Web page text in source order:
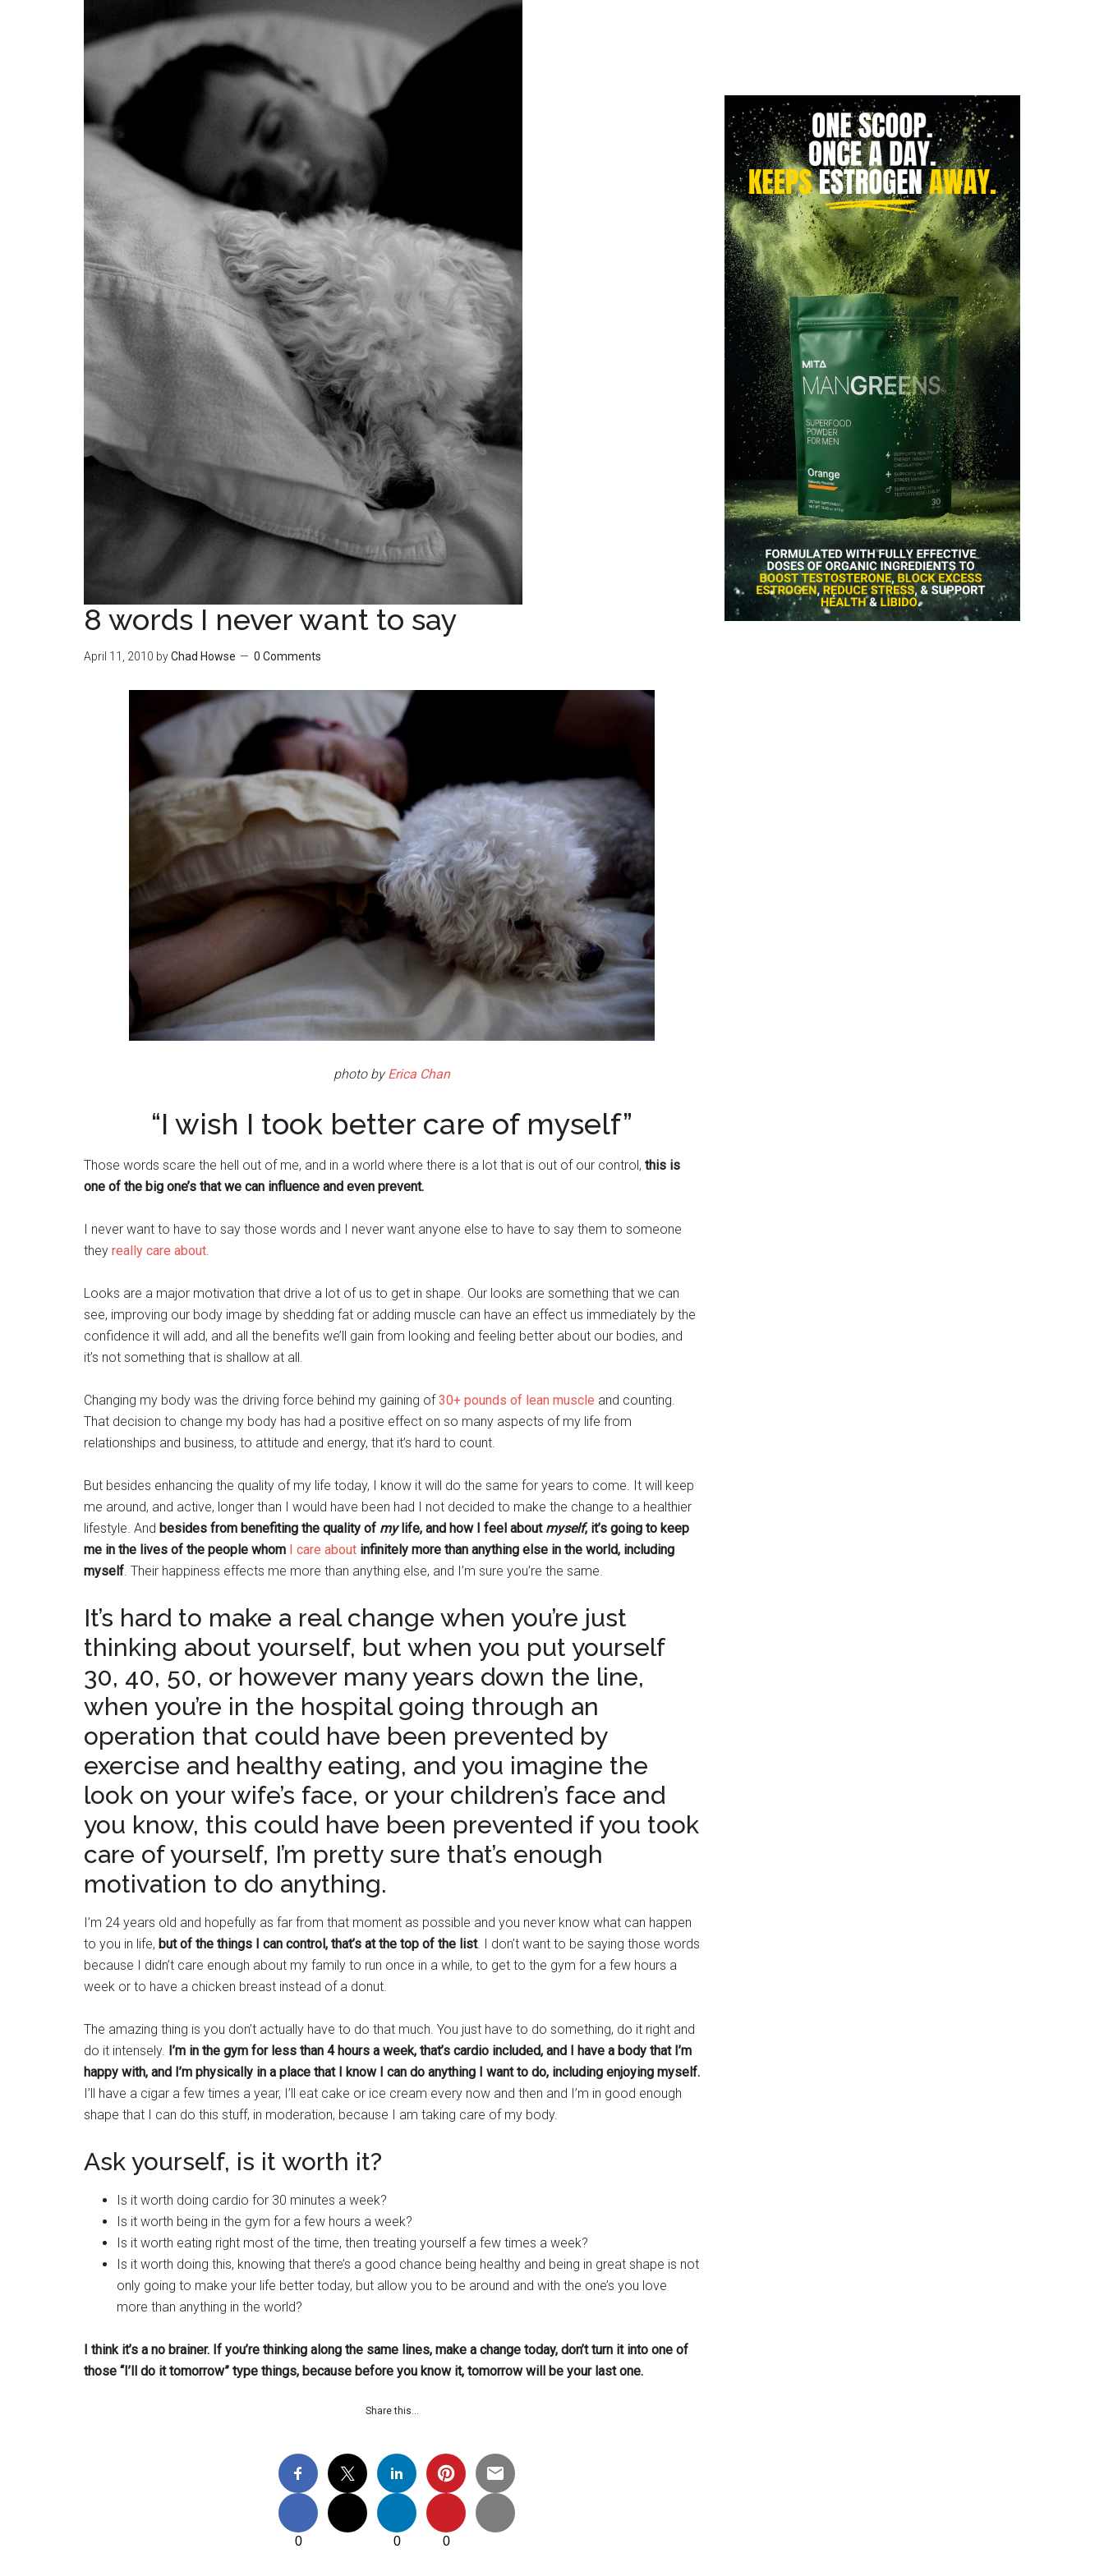
8 words I never want to say
April 11, 2010 byChad Howse 0 Comments
photo byErica Chan
“I wish I took better care of myself”
Those words scare the hell out of me, and in a world where there is a lot that is out of our control, this is
one of the big one’s that we can influence and even prevent.
I never want to have to say those words and I never want anyone else to have to say them to someone
they really care about.
Looks are a major motivation that drive a lot of us to get in shape. Our looks are something that we can
see, improving our body image by shedding fat or adding muscle can have an effect us immediately by the
confidence it will add, and all the benefits we’ll gain from looking and feeling better about our bodies, and
it’s not something that is shallow at all.
Changing my body was the driving force behind my gaining of 30+ pounds of lean muscle and counting.
That decision to change my body has had a positive effect on so many aspects of my life from
relationships and business, to attitude and energy, that it’s hard to count.
But besides enhancing the quality of my life today, I know it will do the same for years to come. It will keep
me around, and active, longer than I would have been had I not decided to make the change to a healthier
lifestyle. And besides from benefiting the quality of mylife, and how I feel about myself, it’s going to keep
me in the lives of the people whom
I care about infinitely more than anything else in the world, including
myself. Their happiness effects me more than anything else, and I’m sure you’re the same.
It’s hard to make a real change when you’re just
thinking about yourself, but when you put yourself
30, 40, 50, or however many years down the line,
when you’re in the hospital going through an
operation that could have been prevented by
exercise and healthy eating, and you imagine the
look on your wife’s face, or your children’s face and
you know, this could have been prevented if you took
care of yourself, I’m pretty sure that’s enough
motivation to do anything.
I’m 24 years old and hopefully as far from that moment as possible and you never know what can happen
to you in life, but of the things I can control, that’s at the top of the list. I don’t want to be saying those words
because I didn’t care enough about my family to run once in a while, to get to the gym for a few hours a
week or to have a chicken breast instead of a donut.
The amazing thing is you don’t actually have to do that much. You just have to do something, do it right and
do it intensely. I’m in the gym for less than 4 hours a week, that’s cardio included, and I have a body that I’m
happy with, and I’m physically in a place that I know I can do anything I want to do, including enjoying myself.
I’ll have a cigar a few times a year, I’ll eat cake or ice cream every now and then and I’m in good enough
shape that I can do this stuff, in moderation, because I am taking care of my body.
Ask yourself, is it worth it?
Is it worth doing cardio for 30 minutes a week?
Is it worth being in the gym for a few hours a week?
Is it worth eating right most of the time, then treating yourself a few times a week?
Is it worth doing this, knowing that there’s a good chance being healthy and being in great shape is not
only going to make your life better today, but allow you to be around and with the one’s you love
more than anything in the world?
I think it’s a no brainer. If you’re thinking along the same lines, make a change today, don’t turn it into one of
those “I’ll do it tomorrow” type things, because before you know it, tomorrow will be your last one.
Share this…
0 0 0